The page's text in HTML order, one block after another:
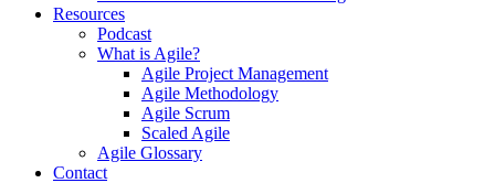
Resources
Podcast
What is Agile?
Agile Project Management
Agile Methodology
Agile Scrum
Scaled Agile
Agile Glossary
Contact